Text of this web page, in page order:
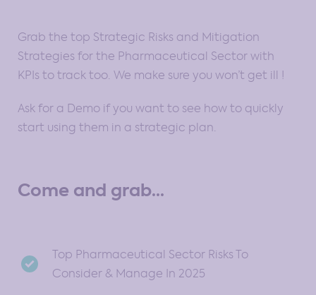
Grab the top Strategic Risks and Mitigation
Strategies for the Pharmaceutical Sector with
KPIs to track too. We make sure you won’t get ill !
Ask for a Demo if you want to see how to quickly
start using them in a strategic plan.
Come and grab...
Top Pharmaceutical Sector Risks To
Consider & Manage In 2025